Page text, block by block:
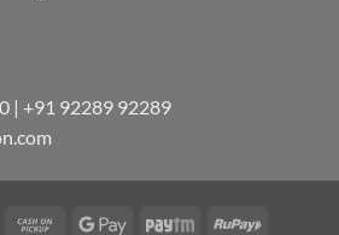
| +91 92289 92289
MasterCardCash Google Paytm RuPay